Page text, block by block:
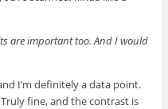
are important too. And I would
I’m definitely a data point.
fine, and the contrast is